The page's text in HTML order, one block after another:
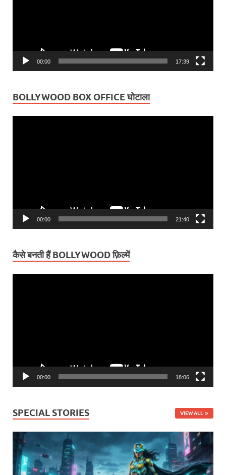
00:00 17:39
BOLLYWOOD BOX OFFICE घोटाला
00:00 21:40
कैसे बनती हैं BOLLYWOOD फ़िल्में
00:00 18:06
SPECIAL STORIES VIEW ALL